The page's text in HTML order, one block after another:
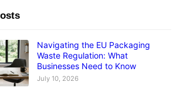
Navigating the EU Packaging
Waste Regulation: What
Businesses Need to Know
July 10, 2026